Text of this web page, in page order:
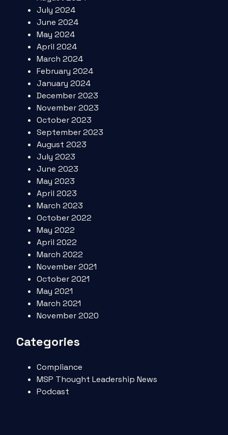
July 2024
June 2024
May 2024
April 2024
March 2024
February 2024
January 2024
December 2023
November 2023
October 2023
September 2023
August 2023
July 2023
June 2023
May 2023
April 2023
March 2023
October 2022
May 2022
April 2022
March 2022
November 2021
October 2021
May 2021
March 2021
November 2020
Categories
Compliance
MSP Thought Leadership News
Podcast